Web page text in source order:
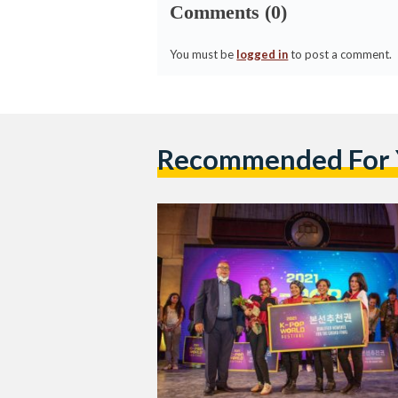
Comments (0)
You must be logged into post a comment.
Recommended For